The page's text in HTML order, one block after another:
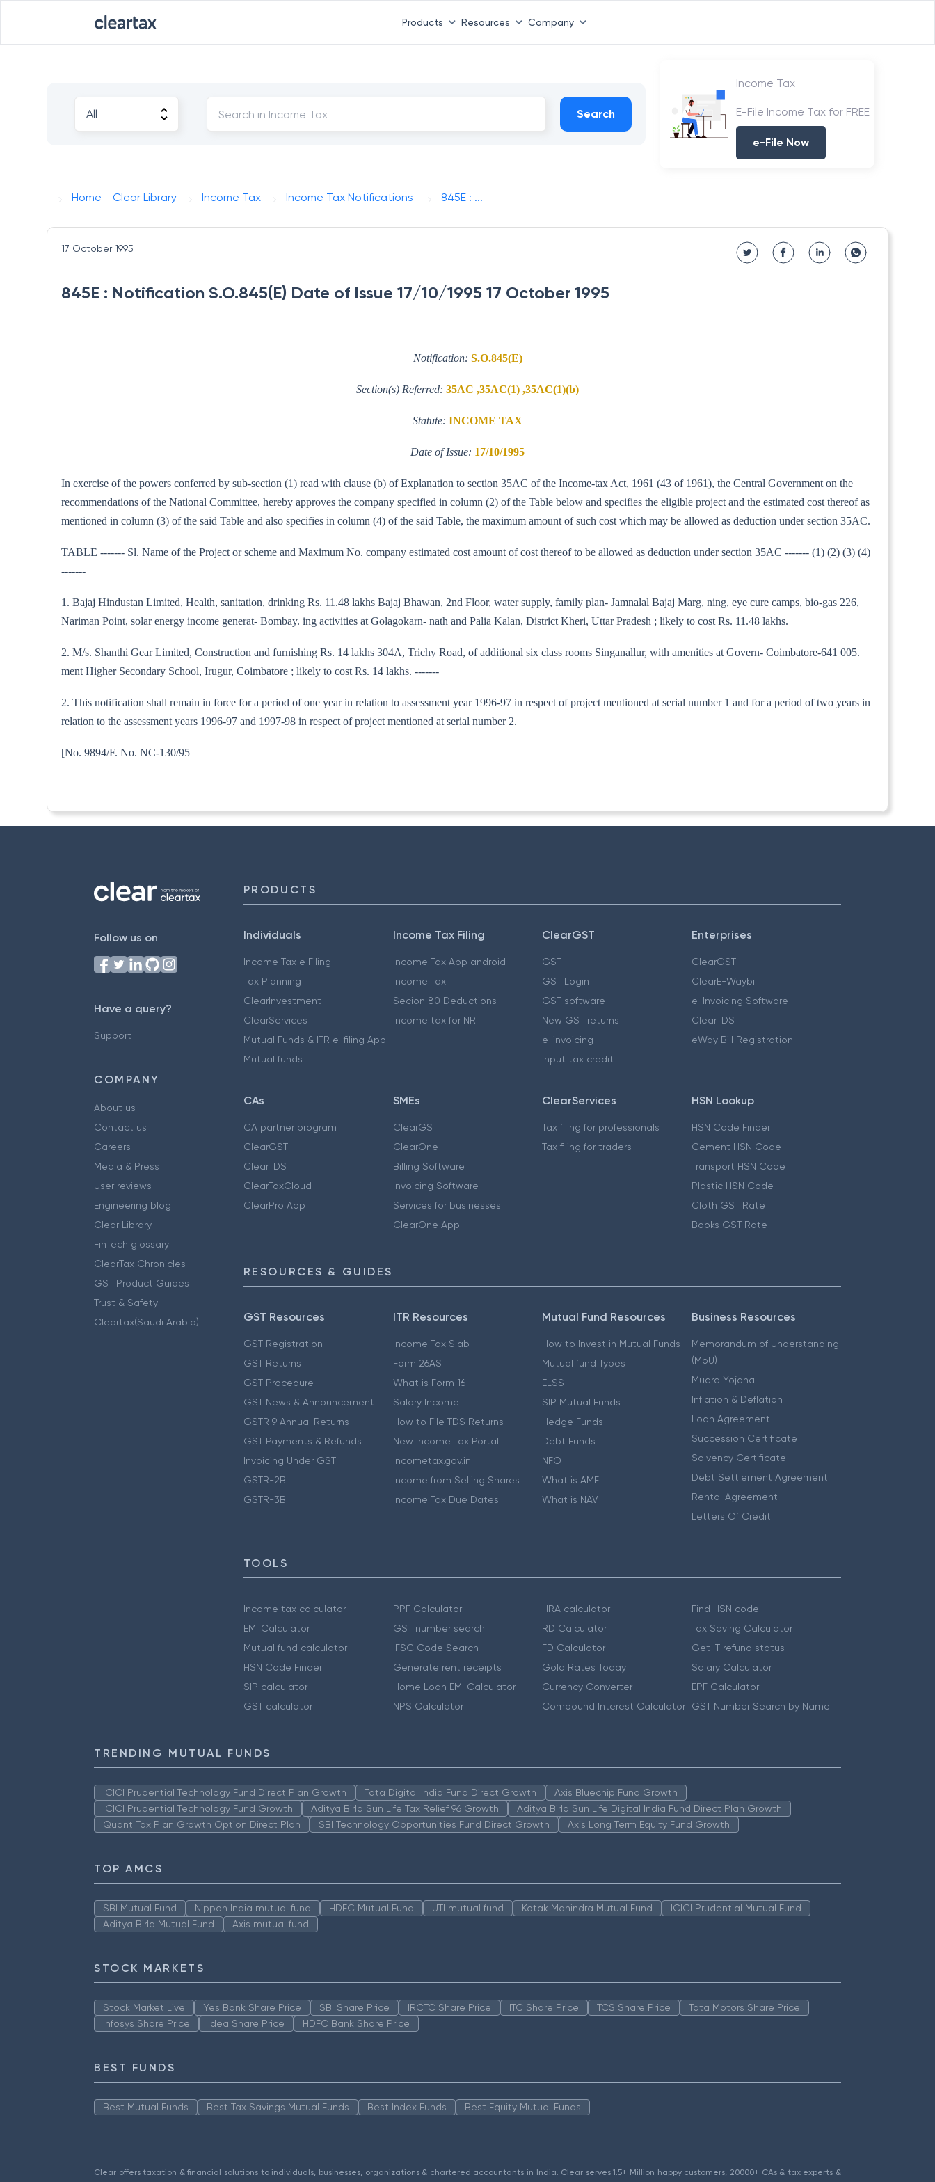
Products Resources Company
Search
Income Tax
E-File Income Tax for FREE
e-File Now
Home - Clear Library Income Tax Income Tax Notifications 845E : ...
17 October 1995
845E : Notification S.O.845(E) Date of Issue 17/10/1995 17 October 1995
Notification: S.O.845(E)
Section(s) Referred: 35AC ,35AC(1) ,35AC(1)(b)
Statute: INCOME TAX
Date of Issue: 17/10/1995
In exercise of the powers conferred by sub-section (1) read with clause (b) of Explanation to section 35AC of the Income-tax Act, 1961 (43 of 1961), the Central Government on the
recommendations of the National Committee, hereby approves the company specified in column (2) of the Table below and specifies the eligible project and the estimated cost thereof as
mentioned in column (3) of the said Table and also specifies in column (4) of the said Table, the maximum amount of such cost which may be allowed as deduction under section 35AC.
TABLE ------- Sl. Name of the Project or scheme and Maximum No. company estimated cost amount of cost thereof to be allowed as deduction under section 35AC ------- (1) (2) (3) (4)
-------
1. Bajaj Hindustan Limited, Health, sanitation, drinking Rs. 11.48 lakhs Bajaj Bhawan, 2nd Floor, water supply, family plan- Jamnalal Bajaj Marg, ning, eye cure camps, bio-gas 226,
Nariman Point, solar energy income generat- Bombay. ing activities at Golagokarn- nath and Palia Kalan, District Kheri, Uttar Pradesh ; likely to cost Rs. 11.48 lakhs.
2. M/s. Shanthi Gear Limited, Construction and furnishing Rs. 14 lakhs 304A, Trichy Road, of additional six class rooms Singanallur, with amenities at Govern- Coimbatore-641 005.
ment Higher Secondary School, Irugur, Coimbatore ; likely to cost Rs. 14 lakhs. -------
2. This notification shall remain in force for a period of one year in relation to assessment year 1996-97 in respect of project mentioned at serial number 1 and for a period of two years in
relation to the assessment years 1996-97 and 1997-98 in respect of project mentioned at serial number 2.
[No. 9894/F. No. NC-130/95
Follow us on
Have a query?
Support
COMPANY
About us
Contact us
Careers
Media & Press
User reviews
Engineering blog
Clear Library
FinTech glossary
ClearTax Chronicles
GST Product Guides
Trust & Safety
Cleartax(Saudi Arabia)
PRODUCTS
Individuals
Income Tax e Filing
Tax Planning
ClearInvestment
ClearServices
Mutual Funds & ITR e-filing App
Mutual funds
Income Tax Filing
Income Tax App android
Income Tax
Secion 80 Deductions
Income tax for NRI
ClearGST
GST
GST Login
GST software
New GST returns
e-invoicing
Input tax credit
Enterprises
ClearGST
ClearE-Waybill
e-Invoicing Software
ClearTDS
eWay Bill Registration
CAs
CA partner program
ClearGST
ClearTDS
ClearTaxCloud
ClearPro App
SMEs
ClearGST
ClearOne
Billing Software
Invoicing Software
Services for businesses
ClearOne App
ClearServices
Tax filing for professionals
Tax filing for traders
HSN Lookup
HSN Code Finder
Cement HSN Code
Transport HSN Code
Plastic HSN Code
Cloth GST Rate
Books GST Rate
RESOURCES & GUIDES
GST Resources
GST Registration
GST Returns
GST Procedure
GST News & Announcement
GSTR 9 Annual Returns
GST Payments & Refunds
Invoicing Under GST
GSTR-2B
GSTR-3B
ITR Resources
Income Tax Slab
Form 26AS
What is Form 16
Salary Income
How to File TDS Returns
New Income Tax Portal
Incometax.gov.in
Income from Selling Shares
Income Tax Due Dates
Mutual Fund Resources
How to Invest in Mutual Funds
Mutual fund Types
ELSS
SIP Mutual Funds
Hedge Funds
Debt Funds
NFO
What is AMFI
What is NAV
Business Resources
Memorandum of Understanding
(MoU)
Mudra Yojana
Inflation & Deflation
Loan Agreement
Succession Certificate
Solvency Certificate
Debt Settlement Agreement
Rental Agreement
Letters Of Credit
TOOLS
Income tax calculator
EMI Calculator
Mutual fund calculator
HSN Code Finder
SIP calculator
GST calculator
PPF Calculator
GST number search
IFSC Code Search
Generate rent receipts
Home Loan EMI Calculator
NPS Calculator
HRA calculator
RD Calculator
FD Calculator
Gold Rates Today
Currency Converter
Compound Interest Calculator
Find HSN code
Tax Saving Calculator
Get IT refund status
Salary Calculator
EPF Calculator
GST Number Search by Name
TRENDING MUTUAL FUNDS
ICICI Prudential Technology Fund Direct Plan Growth Tata Digital India Fund Direct Growth
Axis Bluechip Fund Growth
ICICI Prudential Technology Fund Growth
Aditya Birla Sun Life Tax Relief 96 Growth
Aditya Birla Sun Life Digital India Fund Direct Plan Growth
Quant Tax Plan Growth Option Direct Plan
SBI Technology Opportunities Fund Direct Growth Axis Long Term Equity Fund Growth
TOP AMCS
SBI Mutual Fund Nippon India mutual fund HDFC Mutual Fund UTI mutual fund Kotak Mahindra Mutual Fund
ICICI Prudential Mutual Fund
Aditya Birla Mutual Fund
Axis mutual fund
STOCK MARKETS
Stock Market Live Yes Bank Share Price SBI Share Price IRCTC Share Price ITC Share Price TCS Share Price
Tata Motors Share Price
Infosys Share Price
Idea Share Price HDFC Bank Share Price
BEST FUNDS
Best Mutual Funds Best Tax Savings Mutual Funds Best Index Funds Best Equity Mutual Funds
Clear offers taxation & financial solutions to individuals, businesses, organizations & chartered accountants in India. Clear serves 1.5+ Million happy customers, 20000+ CAs & tax experts &